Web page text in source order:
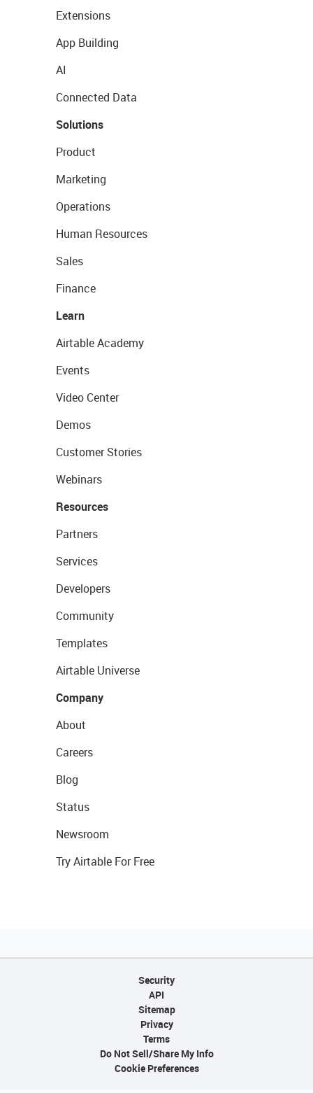
Extensions
App Building
AI
Connected Data
Solutions
Product
Marketing
Operations
Human Resources
Sales
Finance
Learn
Airtable Academy
Events
Video Center
Demos
Customer Stories
Webinars
Resources
Partners
Services
Developers
Community
Templates
Airtable Universe
Company
About
Careers
Blog
Status
Newsroom
Try Airtable For Free
Security
API
Sitemap
Privacy
Terms
Do Not Sell/Share My Info
Cookie Preferences